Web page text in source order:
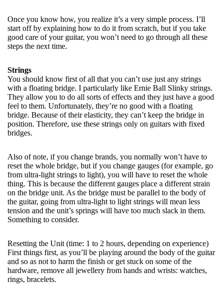
Once you know how, you realize it’s a very simple process. I’ll
start off by explaining how to do it from scratch, but if you take
good care of your guitar, you won’t need to go through all these
steps the next time.
Strings
You should know first of all that you can’t use just any strings
with a floating bridge. I particularly like Ernie Ball Slinky strings.
They allow you to do all sorts of effects and they just have a good
feel to them. Unfortunately, they’re no good with a floating
bridge. Because of their elasticity, they can’t keep the bridge in
position. Therefore, use these strings only on guitars with fixed
bridges.
Also of note, if you change brands, you normally won’t have to
reset the whole bridge, but if you change gauges (for example, go
from ultra-light strings to light), you will have to reset the whole
thing. This is because the different gauges place a different strain
on the bridge unit. As the bridge must be parallel to the body of
the guitar, going from ultra-light to light strings will mean less
tension and the unit’s springs will have too much slack in them.
Something to consider.
Resetting the Unit (time: 1 to 2 hours, depending on experience)
First things first, as you’ll be playing around the body of the guitar
and so as not to harm the finish or get stuck on some of the
hardware, remove all jewellery from hands and wrists: watches,
rings, bracelets.